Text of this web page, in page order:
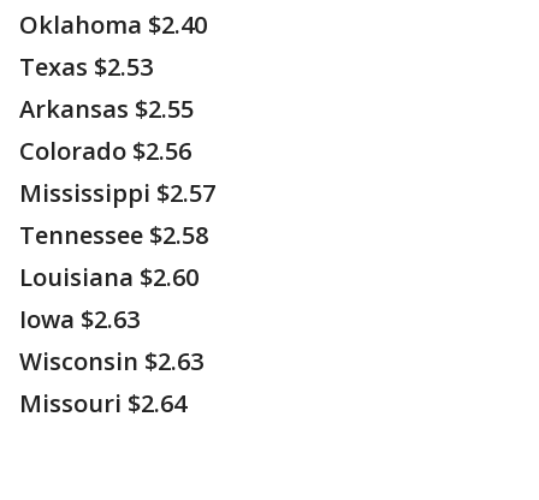
Oklahoma $2.40
Texas $2.53
Arkansas $2.55
Colorado $2.56
Mississippi $2.57
Tennessee $2.58
Louisiana $2.60
Iowa $2.63
Wisconsin $2.63
Missouri $2.64